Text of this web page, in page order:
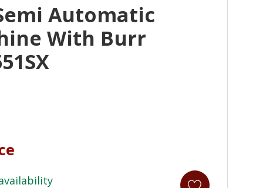
Automatic
With Burr